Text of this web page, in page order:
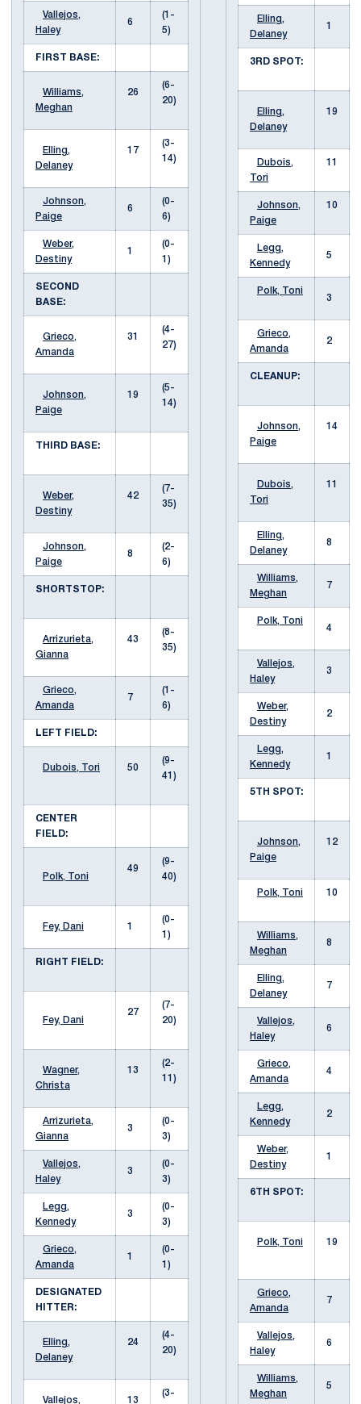
Vallejos,
Haley
6
(1-
5)
FIRST BASE:
Williams,
Meghan
26
(6-
20)
Elling,
Delaney
17
(3-
14)
Johnson,
Paige
6
(0-
6)
Weber,
Destiny
1
(0-
1)
SECOND
BASE:
Grieco,
Amanda
31
(4-
27)
Johnson,
Paige
19
(5-
14)
THIRD BASE:
Weber,
Destiny
42
(7-
35)
Johnson,
Paige
8
(2-
6)
SHORTSTOP:
Arrizurieta,
Gianna
43
(8-
35)
Grieco,
Amanda
7
(1-
6)
LEFT FIELD:
Dubois, Tori 50
(9-
41)
CENTER
FIELD:
Polk, Toni
49
(9-
40)
Fey, Dani 1
(0-
1)
RIGHT FIELD:
Fey, Dani
27
(7-
20)
Wagner,
Christa
13
(2-
11)
Arrizurieta,
Gianna
3
(0-
3)
Vallejos,
Haley
3
(0-
3)
Legg,
Kennedy
3
(0-
3)
Grieco,
Amanda
1
(0-
1)
DESIGNATED
HITTER:
Elling,
Delaney
24
(4-
20)
Vallejos, 13
(3-
Elling,
Delaney
1
3RD SPOT:
Elling,
Delaney
19
Dubois,
Tori
11
Johnson,
Paige
10
Legg,
Kennedy
5
Polk, Toni
3
Grieco,
Amanda
2
CLEANUP:
Johnson,
Paige
14
Dubois,
Tori
11
Elling,
Delaney
8
Williams,
Meghan
7
Polk, Toni
4
Vallejos,
Haley
3
Weber,
Destiny
2
Legg,
Kennedy
1
5TH SPOT:
Johnson,
Paige
12
Polk, Toni 10
Williams,
Meghan
8
Elling,
Delaney
7
Vallejos,
Haley
6
Grieco,
Amanda
4
Legg,
Kennedy
2
Weber,
Destiny
1
6TH SPOT:
Polk, Toni 19
Grieco,
Amanda
7
Vallejos,
Haley
6
Williams,
Meghan
5